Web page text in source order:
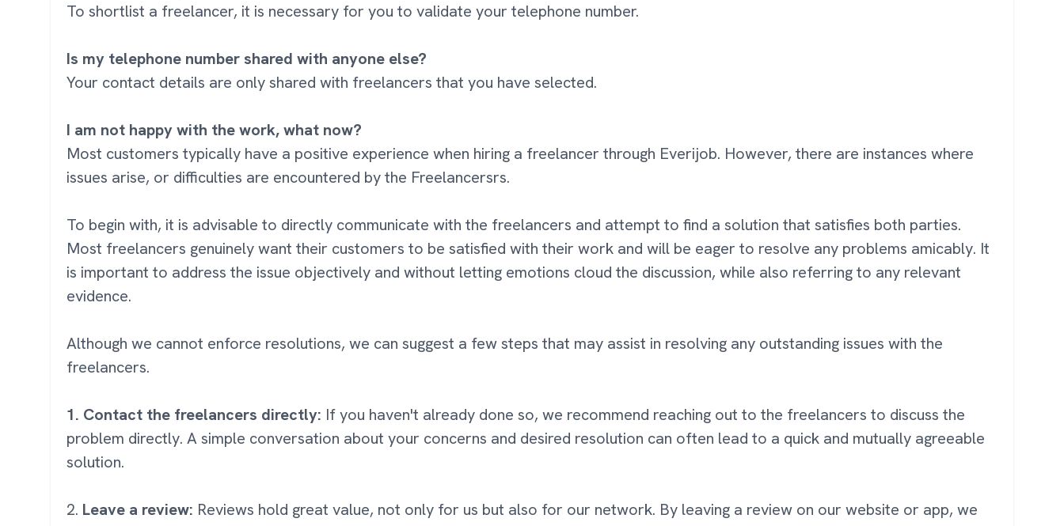
To shortlist a freelancer, it is necessary for you to validate your telephone number.
Is my telephone number shared with anyone else?
Your contact details are only shared with freelancers that you have selected.
I am not happy with the work, what now?
Most customers typically have a positive experience when hiring a freelancer through Everijob. However, there are instances where
issues arise, or difficulties are encountered by the Freelancersrs.
To begin with, it is advisable to directly communicate with the freelancers and attempt to find a solution that satisfies both parties.
Most freelancers genuinely want their customers to be satisfied with their work and will be eager to resolve any problems amicably. It
is important to address the issue objectively and without letting emotions cloud the discussion, while also referring to any relevant
evidence.
Although we cannot enforce resolutions, we can suggest a few steps that may assist in resolving any outstanding issues with the
freelancers.
1. Contact the freelancers directly: If you haven't already done so, we recommend reaching out to the freelancers to discuss the
problem directly. A simple conversation about your concerns and desired resolution can often lead to a quick and mutually agreeable
solution.
2. Leave a review: Reviews hold great value, not only for us but also for our network. By leaving a review on our website or app, we